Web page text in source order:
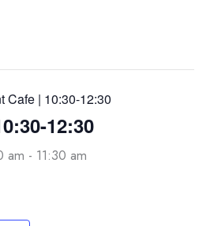
Cafe | 10:30-12:30
12:30
am - 11:30 am